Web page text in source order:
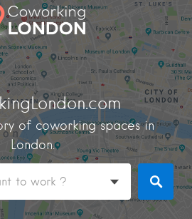
of coworking spaces in
London.